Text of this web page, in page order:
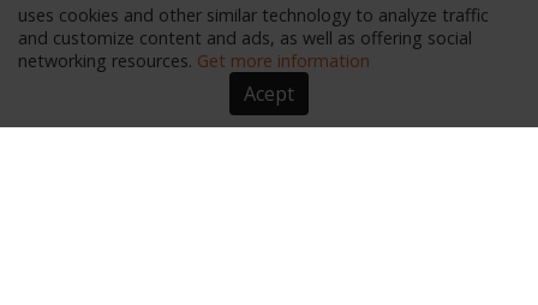
uses cookies and other similar technology to analyze traffic
and customize content and ads, as well as offering social
networking resources. Get more information
Acept
Daisy London X Polly
Barbour Wool Scarf